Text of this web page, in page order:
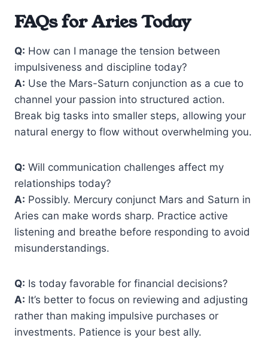
FAQs for Aries Today
Q: How can I manage the tension between
impulsiveness and discipline today?
A: Use the Mars-Saturn conjunction as a cue to
channel your passion into structured action.
Break big tasks into smaller steps, allowing your
natural energy to flow without overwhelming you.
Q: Will communication challenges affect my
relationships today?
A: Possibly. Mercury conjunct Mars and Saturn in
Aries can make words sharp. Practice active
listening and breathe before responding to avoid
misunderstandings.
Q: Is today favorable for financial decisions?
A: It’s better to focus on reviewing and adjusting
rather than making impulsive purchases or
investments. Patience is your best ally.